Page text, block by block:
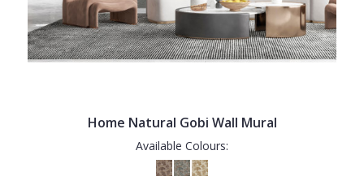
Home Natural Gobi Wall Mural
Available Colours: